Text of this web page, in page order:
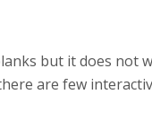
but it does not
are few